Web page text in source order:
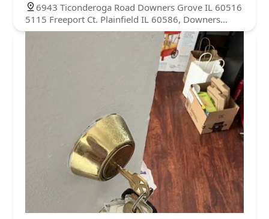
6943 Ticonderoga Road Downers Grove IL 60516
5115 Freeport Ct. Plainfield IL 60586, Downers
Grove, IL 60516, USA